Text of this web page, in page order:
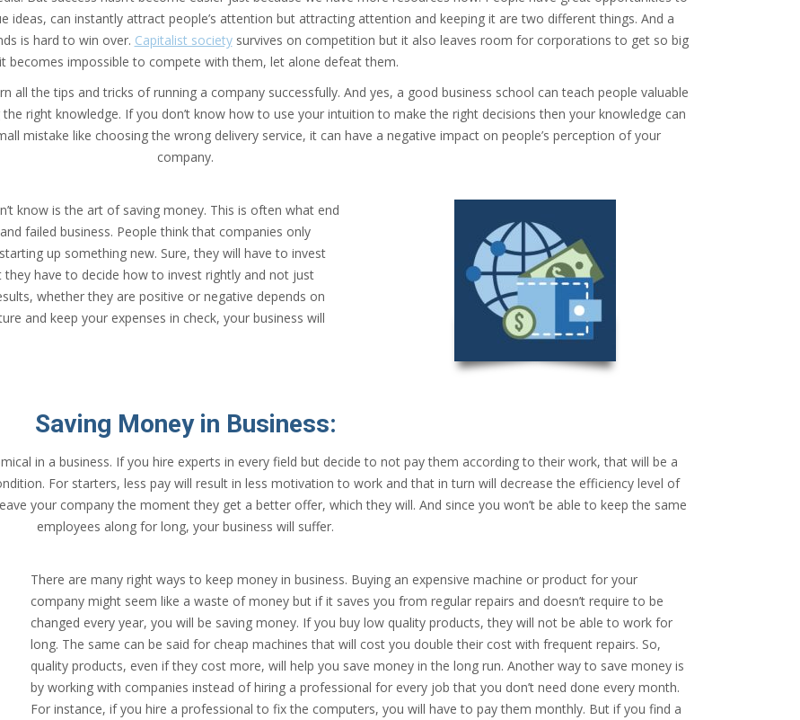
ideas, can instantly attract people’s attention but attracting attention and keeping it are two different things. And a
is hard to win over. Capitalist societysurvives on competition but it also leaves room for corporations to get so big
becomes impossible to compete with them, let alone defeat them.
all the tips and tricks of running a company successfully. And yes, a good business school can teach people valuable
right knowledge. If you don’t know how to use your intuition to make the right decisions then your knowledge can
mistake like choosing the wrong delivery service, it can have a negative impact on people’s perception of your
company.
know is the art of saving money. This is often what end
failed business. People think that companies only
up something new. Sure, they will have to invest
have to decide how to invest rightly and not just
whether they are positive or negative depends on
and keep your expenses in check, your business will
Saving Money in Business:
in a business. If you hire experts in every field but decide to not pay them according to their work, that will be a
For starters, less pay will result in less motivation to work and that in turn will decrease the efficiency level of
your company the moment they get a better offer, which they will. And since you won’t be able to keep the same
employees along for long, your business will suffer.
There are many right ways to keep money in business. Buying an expensive machine or product for your
company might seem like a waste of money but if it saves you from regular repairs and doesn’t require to be
changed every year, you will be saving money. If you buy low quality products, they will not be able to work for
long. The same can be said for cheap machines that will cost you double their cost with frequent repairs. So,
quality products, even if they cost more, will help you save money in the long run. Another way to save money is
by working with companies instead of hiring a professional for every job that you don’t need done every month.
For instance, if you hire a professional to fix the computers, you will have to pay them monthly. But if you find a